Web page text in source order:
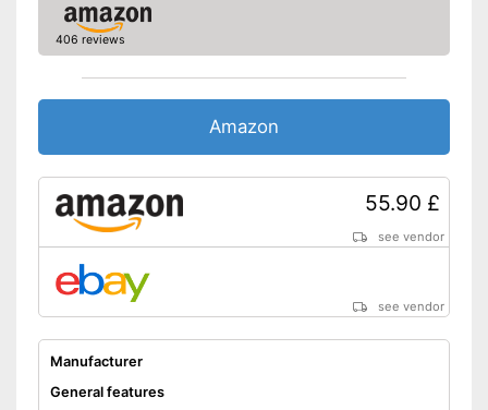
406 reviews
Amazon
55.90 £
see vendor
see vendor
Manufacturer
General features